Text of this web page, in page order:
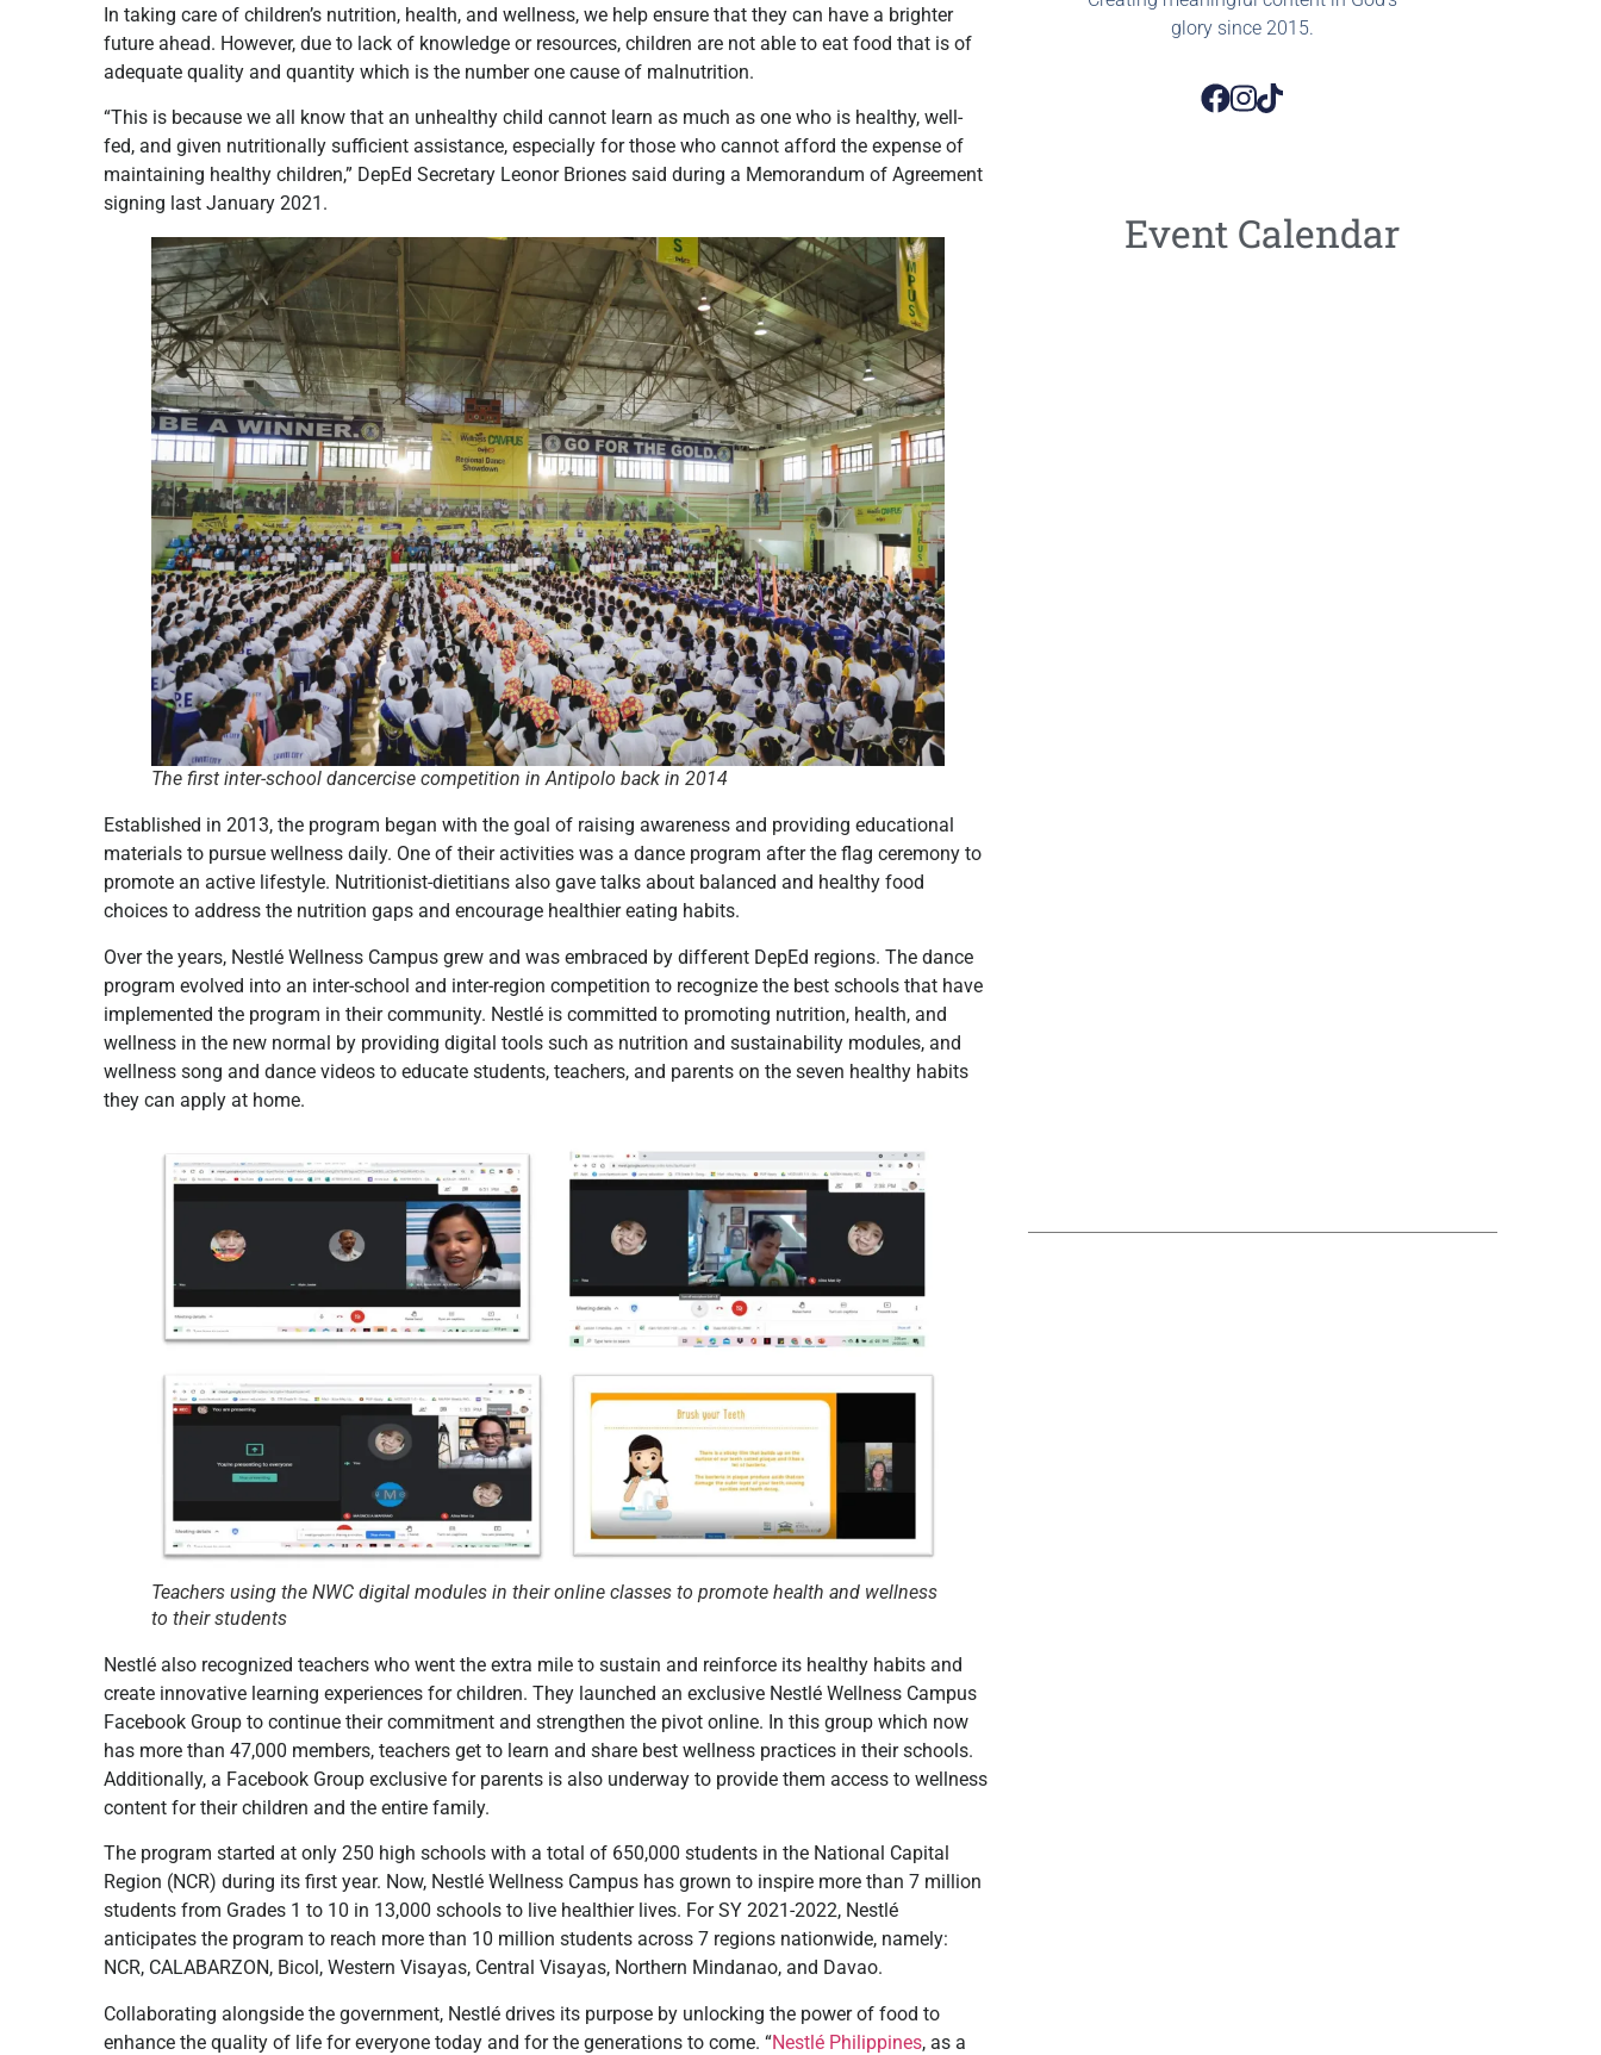
In taking care of children’s nutrition, health, and wellness, we help ensure that they can have a brighter
future ahead. However, due to lack of knowledge or resources, children are not able to eat food that is of
adequate quality and quantity which is the number one cause of malnutrition.
“This is because we all know that an unhealthy child cannot learn as much as one who is healthy, well-
fed, and given nutritionally sufficient assistance, especially for those who cannot afford the expense of
maintaining healthy children,” DepEd Secretary Leonor Briones said during a Memorandum of Agreement
signing last January 2021.
The first inter-school dancercise competition in Antipolo back in 2014
Established in 2013, the program began with the goal of raising awareness and providing educational
materials to pursue wellness daily. One of their activities was a dance program after the flag ceremony to
promote an active lifestyle. Nutritionist-dietitians also gave talks about balanced and healthy food
choices to address the nutrition gaps and encourage healthier eating habits.
Over the years, Nestlé Wellness Campus grew and was embraced by different DepEd regions. The dance
program evolved into an inter-school and inter-region competition to recognize the best schools that have
implemented the program in their community. Nestlé is committed to promoting nutrition, health, and
wellness in the new normal by providing digital tools such as nutrition and sustainability modules, and
wellness song and dance videos to educate students, teachers, and parents on the seven healthy habits
they can apply at home.
Teachers using the NWC digital modules in their online classes to promote health and wellness
to their students
Nestlé also recognized teachers who went the extra mile to sustain and reinforce its healthy habits and
create innovative learning experiences for children. They launched an exclusive Nestlé Wellness Campus
Facebook Group to continue their commitment and strengthen the pivot online. In this group which now
has more than 47,000 members, teachers get to learn and share best wellness practices in their schools.
Additionally, a Facebook Group exclusive for parents is also underway to provide them access to wellness
content for their children and the entire family.
The program started at only 250 high schools with a total of 650,000 students in the National Capital
Region (NCR) during its first year. Now, Nestlé Wellness Campus has grown to inspire more than 7 million
students from Grades 1 to 10 in 13,000 schools to live healthier lives. For SY 2021-2022, Nestlé
anticipates the program to reach more than 10 million students across 7 regions nationwide, namely:
NCR, CALABARZON, Bicol, Western Visayas, Central Visayas, Northern Mindanao, and Davao.
Collaborating alongside the government, Nestlé drives its purpose by unlocking the power of food to
enhance the quality of life for everyone today and for the generations to come. “Nestlé Philippines, as a
glory since 2015.
Event Calendar